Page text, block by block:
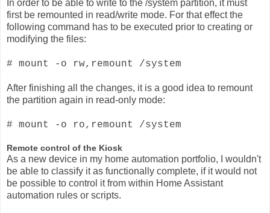
In order to be able to write to the /system partition, it must
first be remounted in read/write mode. For that effect the
following command has to be executed prior to creating or
modifying the files:
# mount -o rw,remount /system
After finishing all the changes, it is a good idea to remount
the partition again in read-only mode:
# mount -o ro,remount /system
Remote control of the Kiosk
As a new device in my home automation portfolio, I wouldn't
be able to classify it as functionally complete, if it would not
be possible to control it from within Home Assistant
automation rules or scripts.